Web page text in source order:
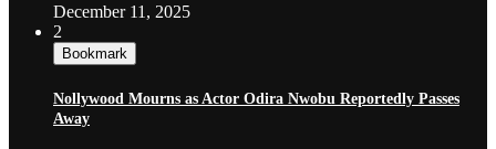
December 11, 2025
2
Bookmark
Nollywood Mourns as Actor Odira Nwobu Reportedly Passes
Away